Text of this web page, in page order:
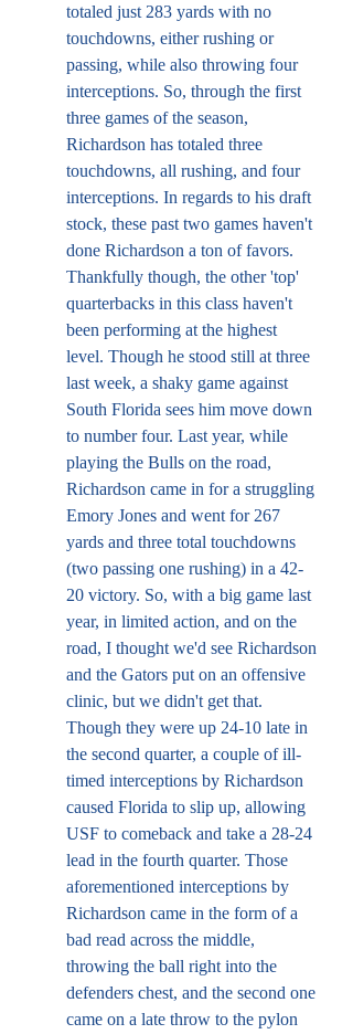
totaled just 283 yards with no
touchdowns, either rushing or
passing, while also throwing four
interceptions. So, through the first
three games of the season,
Richardson has totaled three
touchdowns, all rushing, and four
interceptions. In regards to his draft
stock, these past two games haven't
done Richardson a ton of favors.
Thankfully though, the other 'top'
quarterbacks in this class haven't
been performing at the highest
level. Though he stood still at three
last week, a shaky game against
South Florida sees him move down
to number four. Last year, while
playing the Bulls on the road,
Richardson came in for a struggling
Emory Jones and went for 267
yards and three total touchdowns
(two passing one rushing) in a 42-
20 victory. So, with a big game last
year, in limited action, and on the
road, I thought we'd see Richardson
and the Gators put on an offensive
clinic, but we didn't get that.
Though they were up 24-10 late in
the second quarter, a couple of ill-
timed interceptions by Richardson
caused Florida to slip up, allowing
USF to comeback and take a 28-24
lead in the fourth quarter. Those
aforementioned interceptions by
Richardson came in the form of a
bad read across the middle,
throwing the ball right into the
defenders chest, and the second one
came on a late throw to the pylon